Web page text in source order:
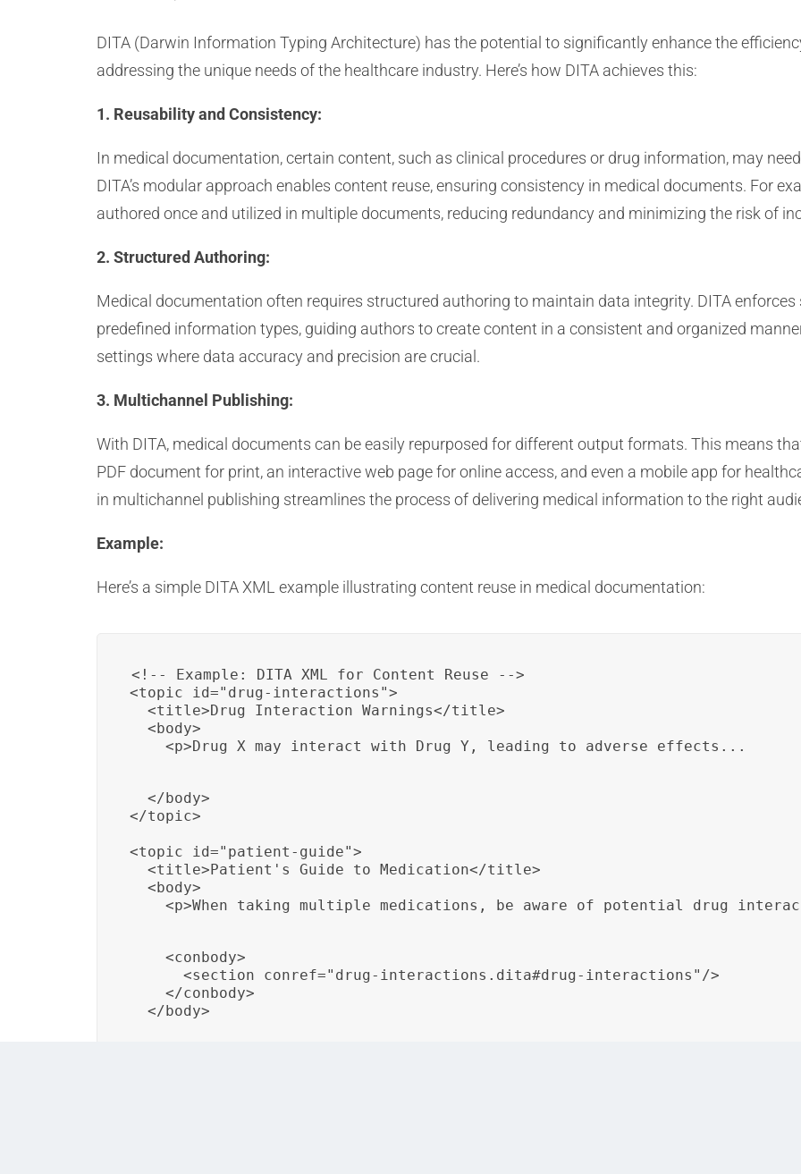
DITA (Darwin Information Typing Architecture) has the potential to significantly enhance the
addressing the unique needs of the healthcare industry. Here’s how DITA achieves this:
1. Reusability and Consistency:
In medical documentation, certain content, such as clinical procedures or drug information, may
DITA’s modular approach enables content reuse, ensuring consistency in medical documents. For
authored once and utilized in multiple documents, reducing redundancy and minimizing the risk of
2. Structured Authoring:
Medical documentation often requires structured authoring to maintain data integrity. DITA
predefined information types, guiding authors to create content in a consistent and organized
settings where data accuracy and precision are crucial.
3. Multichannel Publishing:
With DITA, medical documents can be easily repurposed for different output formats. This means
PDF document for print, an interactive web page for online access, and even a mobile app for
in multichannel publishing streamlines the process of delivering medical information to the right
Example:
Here’s a simple DITA XML example illustrating content reuse in medical documentation:
<!-- Example: DITA XML for Content Reuse -->
<topic id="drug-interactions">
  <title>Drug Interaction Warnings</title>
  <body>
    <p>Drug X may interact with Drug Y, leading to adverse effects...
  </body>
</topic>
<topic id="patient-guide">
  <title>Patient's Guide to Medication</title>
  <body>
<p>When taking multiple medications, be aware of potential drug
    <conbody>
      <section conref="drug-interactions.dita#drug-interactions"/>
    </conbody>
  </body>